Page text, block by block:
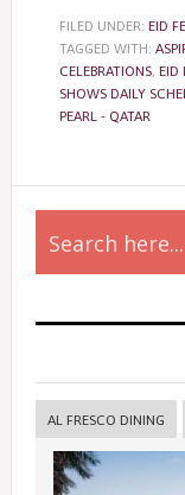
FILED UNDER: EID
TAGGED WITH:
CELEBRATIONS, EID
SHOWS DAILY
PEARL - QATAR
Primary
Sidebar
AL FRESCO DINING